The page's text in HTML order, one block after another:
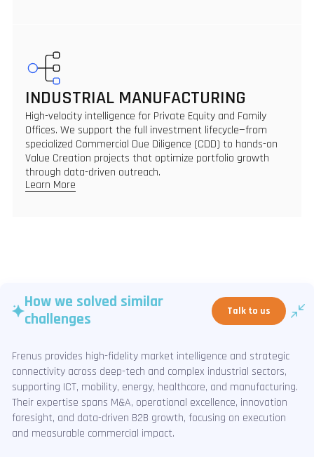
INDUSTRIAL MANUFACTURING
High-velocity intelligence for Private Equity and Family
Offices. We support the full investment lifecycle—from
specialized Commercial Due Diligence (CDD) to hands-on
Value Creation projects that optimize portfolio growth
through data-driven outreach.
Learn More
How we solved similar
challenges
Talk to us
Frenus provides high-fidelity market intelligence and strategic
connectivity across deep-tech and complex industrial sectors,
supporting ICT, mobility, energy, healthcare, and manufacturing.
Their expertise spans M&A, operational excellence, innovation
foresight, and data-driven B2B growth, focusing on execution
and measurable commercial impact.